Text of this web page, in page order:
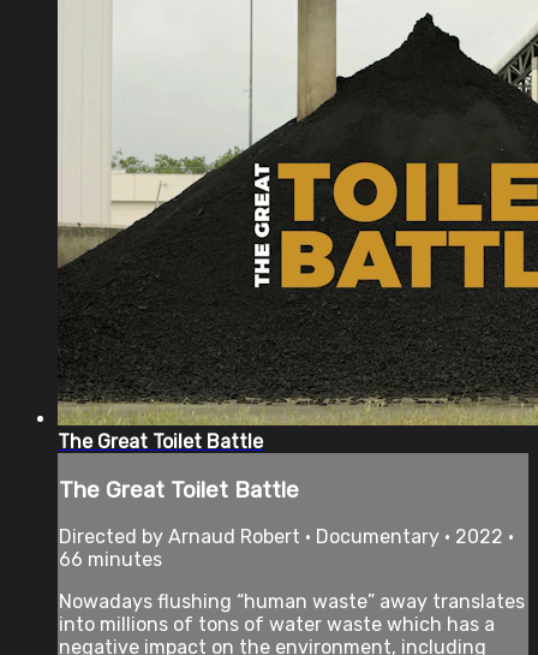
The Great Toilet Battle
The Great Toilet Battle
Directed by Arnaud Robert • Documentary • 2022 •
66 minutes
Nowadays flushing “human waste” away translates
into millions of tons of water waste which has a
negative impact on the environment, including